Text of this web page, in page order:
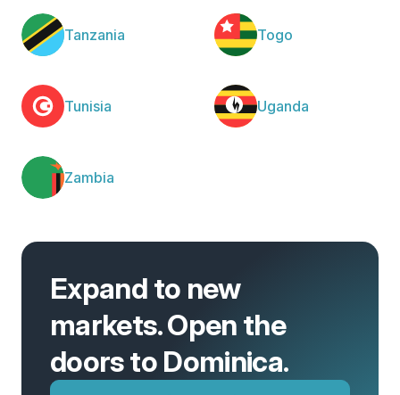
Tanzania Togo
Tunisia Uganda
Zambia
Expand to new
markets. Open the
doors to Dominica.